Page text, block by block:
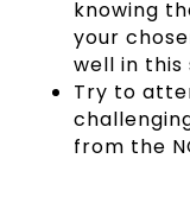
knowing
your
well in this
Try to
from the